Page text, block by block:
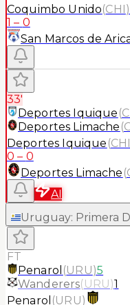
Coquimbo Unido(CHI)
1 – 0
San Marcos de
33'
Deportes Iquique (
Deportes Limache (
Deportes Iquique (CHI
0 – 0
Deportes Limache (
AI
Uruguay: Primera
FT
Penarol (URU)5
Wanderers(URU)1
Penarol (URU)